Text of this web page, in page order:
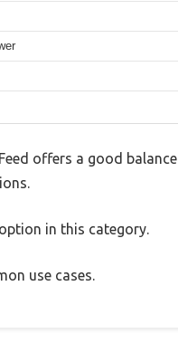
offers a good
in this category.
use cases.